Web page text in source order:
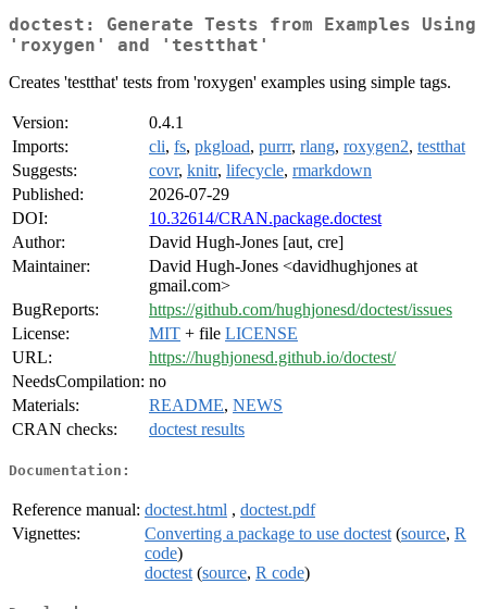
doctest: Generate Tests from Examples Using
'roxygen' and 'testthat'
Creates 'testthat' tests from 'roxygen' examples using simple tags.
Version:
0.4.1
Imports:
cli, fs, pkgload, purrr, rlang, roxygen2, testthat
Suggests:
covr, knitr, lifecycle, rmarkdown
Published:
2026-07-29
DOI:
10.32614/CRAN.package.doctest
Author:
David Hugh-Jones [aut, cre]
Maintainer:
David Hugh-Jones <davidhughjones at
gmail.com>
BugReports:
https://github.com/hughjonesd/doctest/issues
License:
MIT + file LICENSE
URL:
https://hughjonesd.github.io/doctest/
NeedsCompilation: no
Materials:
README, NEWS
CRAN checks:
doctest results
Documentation:
Reference manual: doctest.html , doctest.pdf
Vignettes:
Converting a package to use doctest (source, R
code)
doctest (source, R code)